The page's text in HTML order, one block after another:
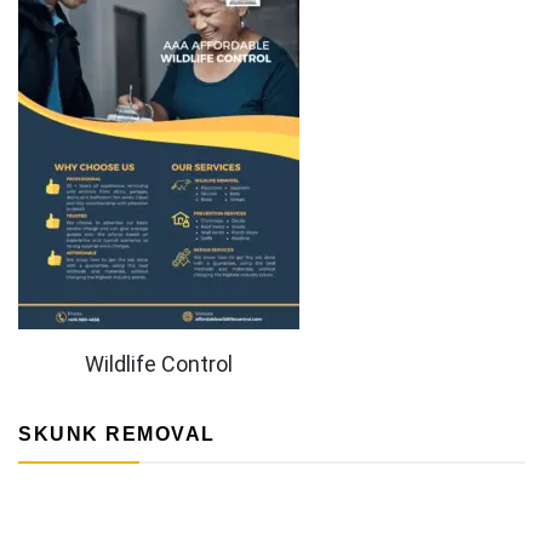
Wildlife Control
SKUNK REMOVAL